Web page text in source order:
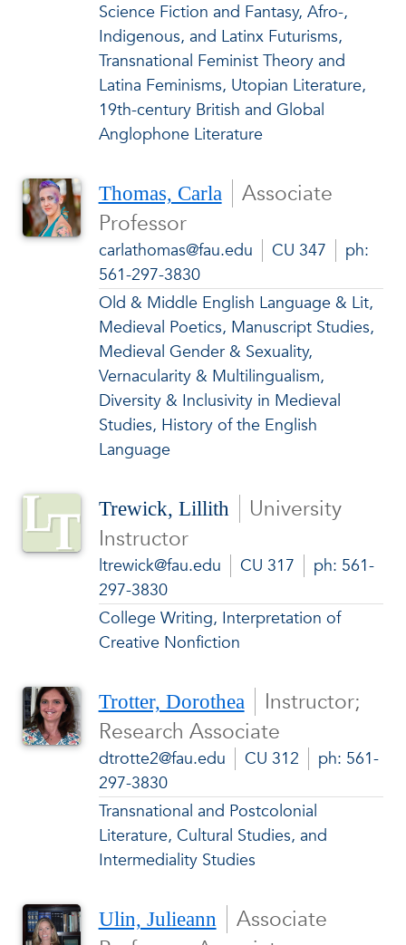
Science Fiction and Fantasy, Afro-,
Indigenous, and Latinx Futurisms,
Transnational Feminist Theory and
Latina Feminisms, Utopian Literature,
19th-century British and Global
Anglophone Literature
Thomas, Carla
Associate
Professor
carlathomas@fau.edu CU 347
ph:
561-297-3830
Old & Middle English Language & Lit,
Medieval Poetics, Manuscript Studies,
Medieval Gender & Sexuality,
Vernacularity & Multilingualism,
Diversity & Inclusivity in Medieval
Studies, History of the English
Language
Trewick, Lillith
University
Instructor
ltrewick@fau.edu CU 317
ph: 561-
297-3830
College Writing, Interpretation of
Creative Nonfiction
Trotter, Dorothea
Instructor;
Research Associate
dtrotte2@fau.edu CU 312
ph: 561-
297-3830
Transnational and Postcolonial
Literature, Cultural Studies, and
Intermediality Studies
Ulin, Julieann
Associate